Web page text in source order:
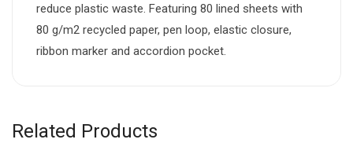
reduce plastic waste. Featuring 80 lined sheets with
80 g/m2 recycled paper, pen loop, elastic closure,
ribbon marker and accordion pocket.
Related Products